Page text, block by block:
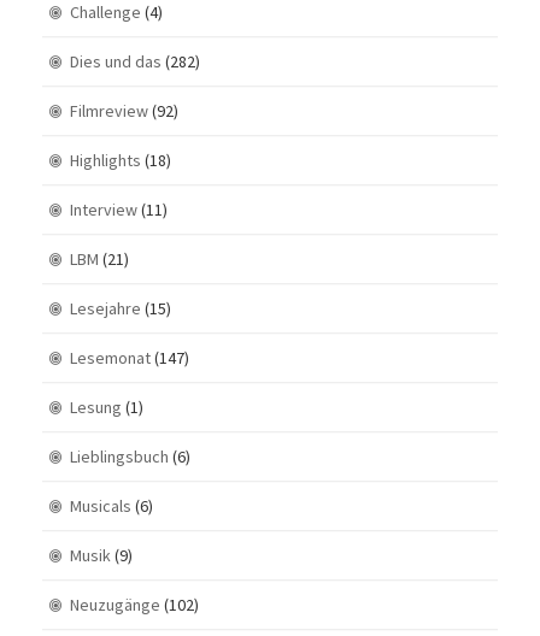
Challenge (4)
Dies und das (282)
Filmreview(92)
Highlights (18)
Interview(11)
LBM (21)
Lesejahre (15)
Lesemonat(147)
Lesung (1)
Lieblingsbuch (6)
Musicals (6)
Musik(9)
Neuzugänge (102)